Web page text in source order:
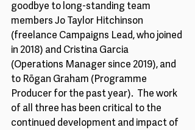
goodbye to long-standing team
members Jo Taylor Hitchinson
(freelance Campaigns Lead, who joined
in 2018) and Cristina Garcia
(Operations Manager since 2019), and
to Rōgan Graham (Programme
Producer for the past year).  The work
of all three has been critical to the
continued development and impact of